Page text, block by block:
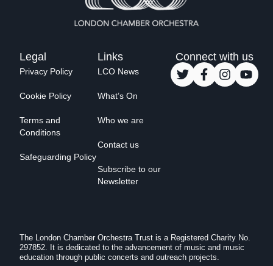
Legal
Privacy Policy
Cookie Policy
Terms and
Conditions
Safeguarding Policy
Links
LCO News
What’s On
Who we are
Contact us
Subscribe to our
Newsletter
Connect with us
The London Chamber Orchestra Trust is a Registered Charity No.
297852. It is dedicated to the advancement of music and music
education through public concerts and outreach projects.